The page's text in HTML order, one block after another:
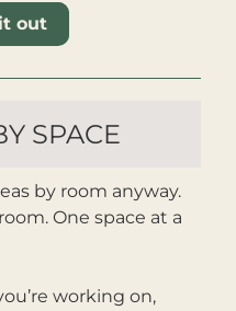
out
SPACE
by room anyway.
One space at a
working on,